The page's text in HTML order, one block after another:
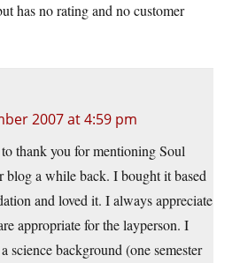
has no rating and no customer
2007 at 4:59 pm
thank you for mentioning Soul
blog a while back. I bought it based
and loved it. I always appreciate
appropriate for the layperson. I
science background (one semester